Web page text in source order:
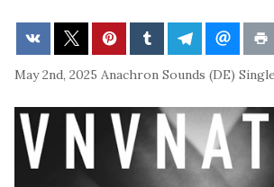
May 2nd, 2025 Anachron Sounds (DE) Single